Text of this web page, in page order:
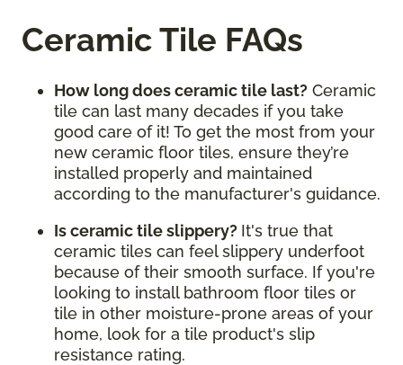
Ceramic Tile FAQs
How long does ceramic tile last? Ceramic
tile can last many decades if you take
good care of it! To get the most from your
new ceramic floor tiles, ensure they’re
installed properly and maintained
according to the manufacturer's guidance.
Is ceramic tile slippery? It's true that
ceramic tiles can feel slippery underfoot
because of their smooth surface. If you're
looking to install bathroom floor tiles or
tile in other moisture-prone areas of your
home, look for a tile product's slip
resistance rating.